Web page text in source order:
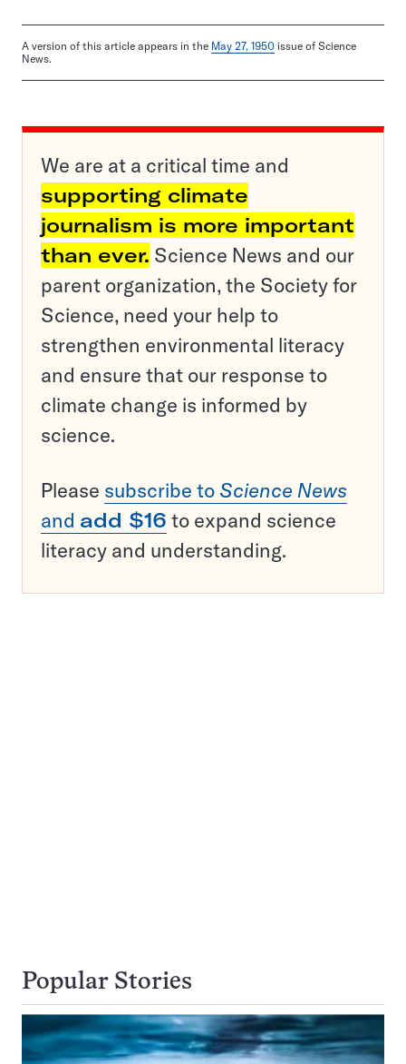
A version of this article appears in the May 27, 1950 issue of Science
News.
We are at a critical time and
supporting climate
journalism is more important
than ever. Science News and our
parent organization, the Society for
Science, need your help to
strengthen environmental literacy
and ensure that our response to
climate change is informed by
science.
Please subscribe to Science News
and add $16 to expand science
literacy and understanding.
Popular Stories